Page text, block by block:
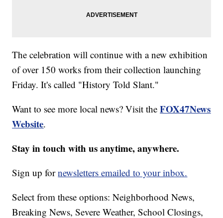
The celebration will continue with a new exhibition
of over 150 works from their collection launching
Friday. It's called "History Told Slant."
Want to see more local news? Visit theFOX47News
Website.
Stay in touch with us anytime, anywhere.
Sign up fornewsletters emailed to your inbox.
Select from these options: Neighborhood News,
Breaking News, Severe Weather, School Closings,